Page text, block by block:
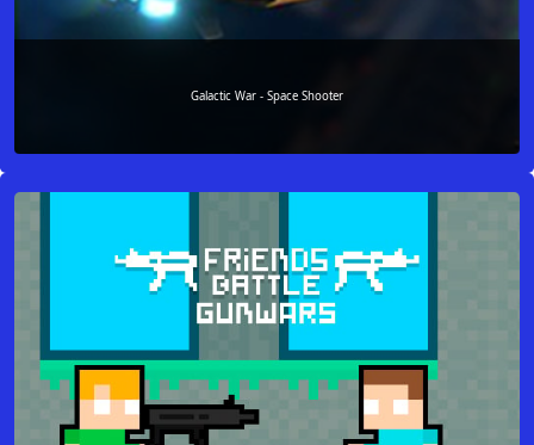
Galactic War - Space Shooter